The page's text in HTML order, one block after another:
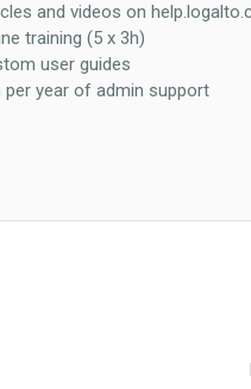
and videos on
training (5 x 3h)
user guides
per year of admin support